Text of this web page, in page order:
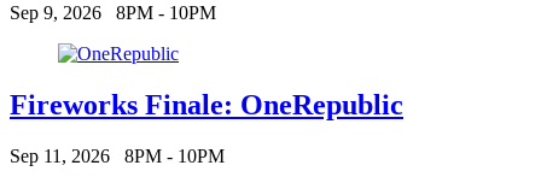
Sep 9, 2026 8PM - 10PM
Fireworks Finale: OneRepublic
Sep 11, 2026 8PM - 10PM